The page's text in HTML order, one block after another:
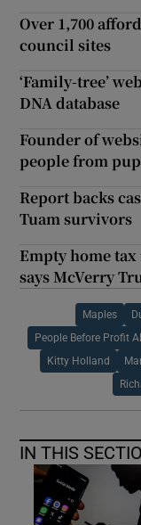
Over 1,700
council sites
‘Family-tree’
DNA database
Founder of
people from
Report backs
Tuam survivors
Empty home tax
says McVerry
Maples
People Before Profit
Kitty Holland
IN THIS